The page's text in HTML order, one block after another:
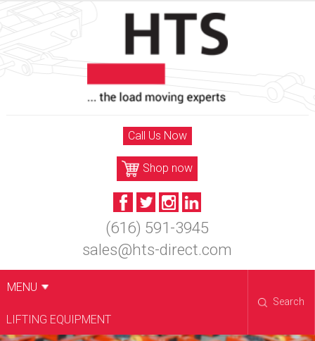
Skip
to
Call Us Now
Shop now
(616) 591-3945
sales@hts-direct.com
MENU
LIFTING EQUIPMENT
Search